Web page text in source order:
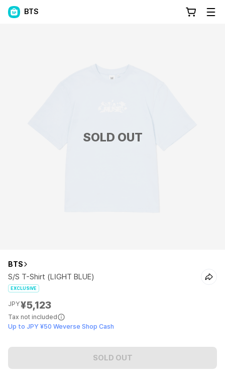
BTS
SOLD OUT
BTS
S/S T-Shirt (LIGHT BLUE)
EXCLUSIVE
JPY¥5,123
Tax not included
Up to JPY ¥50 Weverse Shop Cash
SOLD OUT